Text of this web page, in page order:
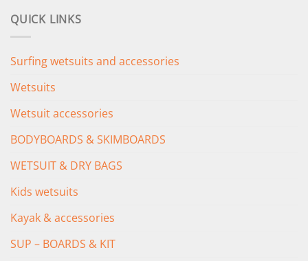
QUICK LINKS
Surfing wetsuits and accessories
Wetsuits
Wetsuit accessories
BODYBOARDS & SKIMBOARDS
WETSUIT & DRY BAGS
Kids wetsuits
Kayak & accessories
SUP – BOARDS & KIT